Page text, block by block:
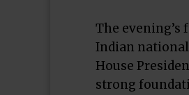
The
Indian
House
strong